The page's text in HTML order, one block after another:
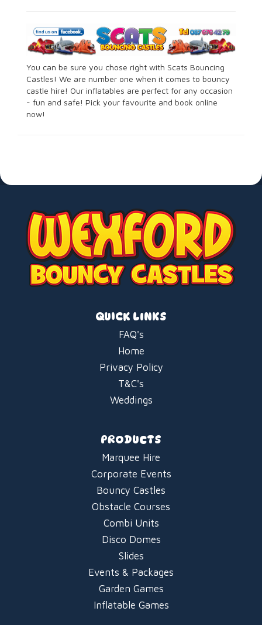
You can be sure you chose right with Scats Bouncing
Castles! We are number one when it comes to bouncy
castle hire! Our inflatables are perfect for any occasion
- fun and safe! Pick your favourite and book online
now!
QUICK LINKS
FAQ's
Home
Privacy Policy
T&C's
Weddings
PRODUCTS
Marquee Hire
Corporate Events
Bouncy Castles
Obstacle Courses
Combi Units
Disco Domes
Slides
Events & Packages
Garden Games
Inflatable Games